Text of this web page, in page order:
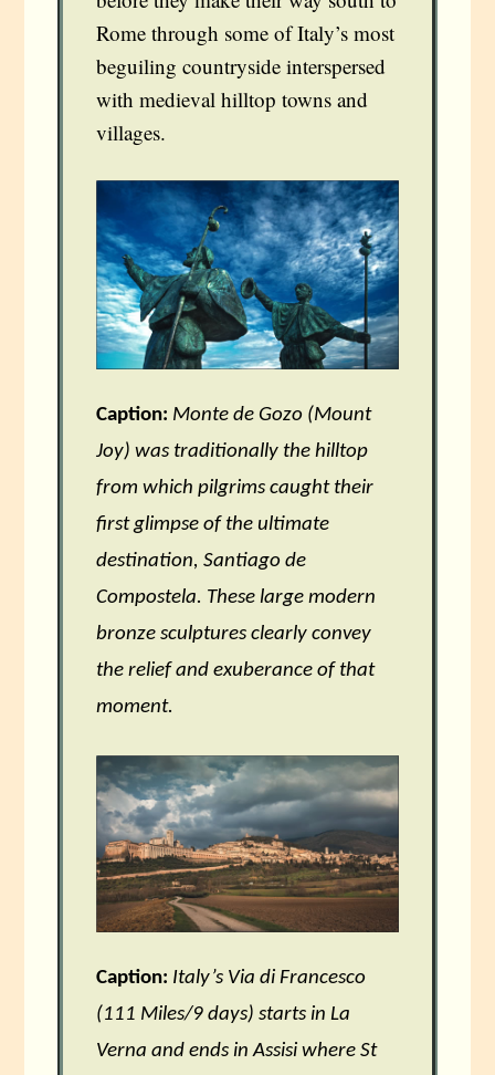
Rome through some of Italy’s most
beguiling countryside interspersed
with medieval hilltop towns and
villages.
Caption: Monte de Gozo (Mount
Joy) was traditionally the hilltop
from which pilgrims caught their
first glimpse of the ultimate
destination, Santiago de
Compostela. These large modern
bronze sculptures clearly convey
the relief and exuberance of that
moment.
Caption: Italy’s Via di Francesco
(111 Miles/9 days) starts in La
Verna and ends in Assisi where St